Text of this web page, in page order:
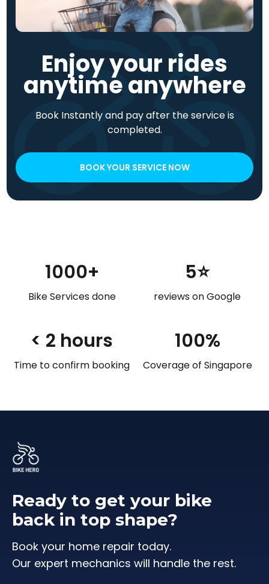
Enjoy your rides
anytime anywhere
Book Instantly and pay after the service is
completed.
BOOK YOUR SERVICE NOW
1000+
Bike Services done
5⭐
reviews on Google
< 2 hours
Time to confirm booking
100%
Coverage of Singapore
Ready to get your bike
back in top shape?
Book your home repair today.
Our expert mechanics will handle the rest.